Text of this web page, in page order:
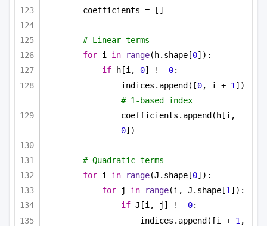
coefficients = []
# Linear terms
for i in range(h.shape[0]):
if h[i, 0] != 0:
indices.append([0, i + 1
# 1-based index
0])
# Quadratic terms
for i in range(J.shape[0]):
for j in range(i, J.shape[1 ]):
if J[i, j] != 0:
indices.append([i + 1 ,